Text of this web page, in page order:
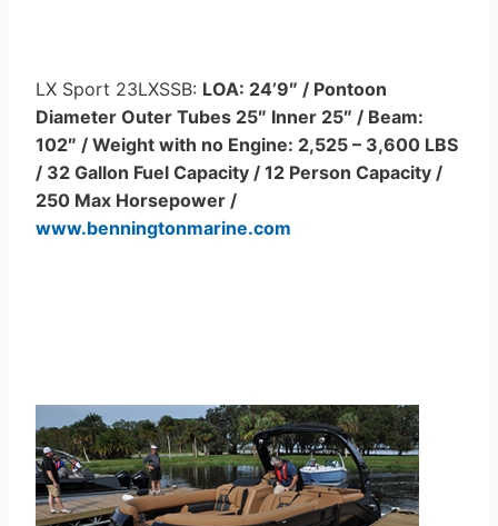
LX Sport 23LXSSB: LOA: 24’9″ / Pontoon
Diameter Outer Tubes 25″ Inner 25″ / Beam:
102″ / Weight with no Engine: 2,525 – 3,600 LBS
/ 32 Gallon Fuel Capacity / 12 Person Capacity /
250 Max Horsepower /
www.benningtonmarine.com